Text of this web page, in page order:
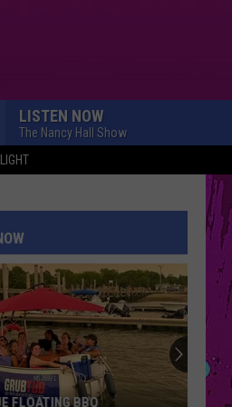
LISTEN NOW
The Nancy Hall Show
FLOATING BBQ